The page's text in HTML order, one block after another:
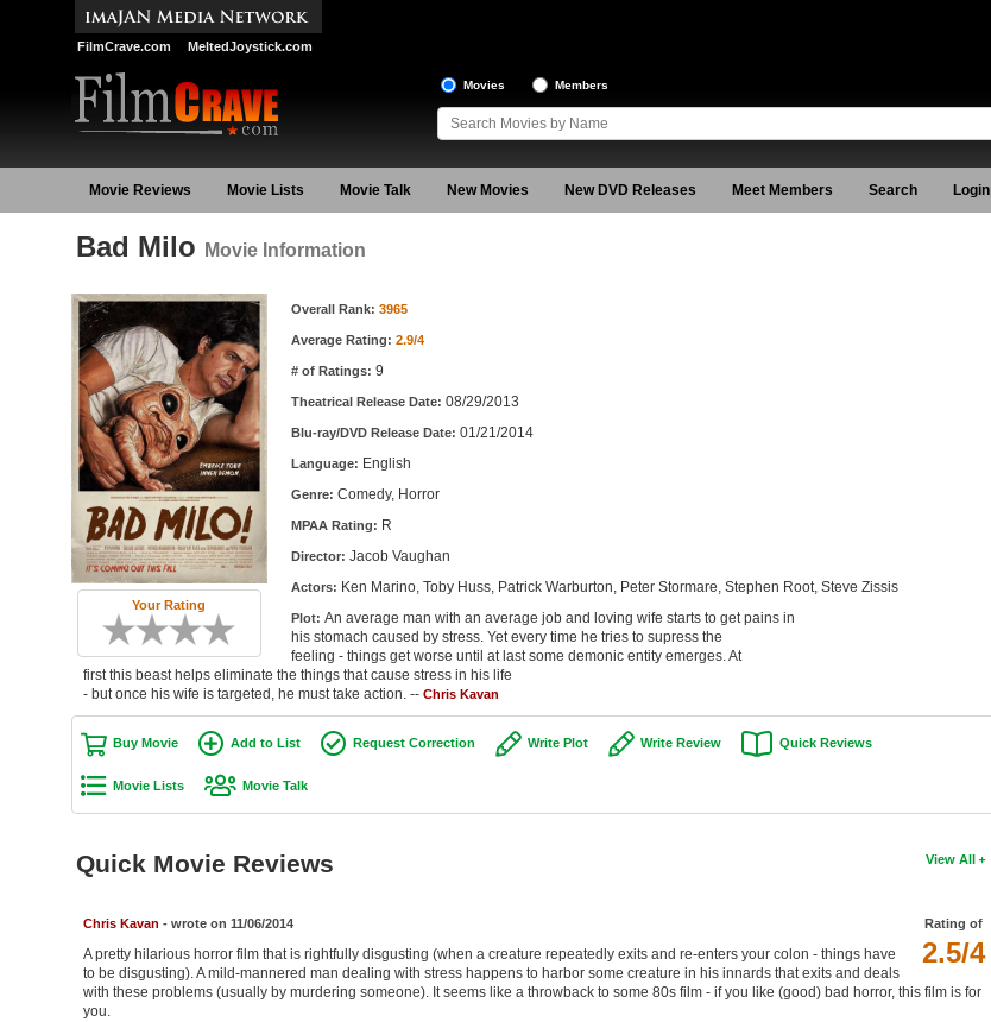
FilmCrave.com MeltedJoystick.com
Movies Members
Movie Reviews Movie Lists Movie Talk New Movies New DVD Releases Meet Members Search Login
Bad Milo Movie Information
Your Rating
Movie Information Overall Rank: 3965
Average Rating: 2.9/4
# of Ratings: 9
Theatrical Release Date: 08/29/2013
Blu-ray/DVD Release Date: 01/21/2014
Language: English
Genre: Comedy, Horror
MPAA Rating: R
Director: Jacob Vaughan
Actors: Ken Marino, Toby Huss, Patrick Warburton, Peter Stormare, Stephen Root, Steve Zissis
Plot: An average man with an average job and loving wife starts to get pains in
his stomach caused by stress. Yet every time he tries to supress the
feeling - things get worse until at last some demonic entity emerges. At
first this beast helps eliminate the things that cause stress in his life
- but once his wife is targeted, he must take action. -- Chris Kavan
Buy Movie Add to List Request Correction Write Plot Write Review Quick Reviews
Movie Lists Movie Talk
View All
Quick Movie Reviews
Rating of
2.5/4
Chris Kavan - wrote on 11/06/2014
A pretty hilarious horror film that is rightfully disgusting (when a creature repeatedly exits and re-enters your colon - things have
to be disgusting). A mild-mannered man dealing with stress happens to harbor some creature in his innards that exits and deals
with these problems (usually by murdering someone). It seems like a throwback to some 80s film - if you like (good) bad horror, this film is for
you.